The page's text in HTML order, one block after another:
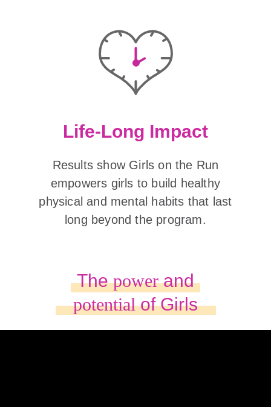
Life-Long Impact
Results show Girls on the Run
empowers girls to build healthy
physical and mental habits that last
long beyond the program.
Thepowerand
potentialof Girls